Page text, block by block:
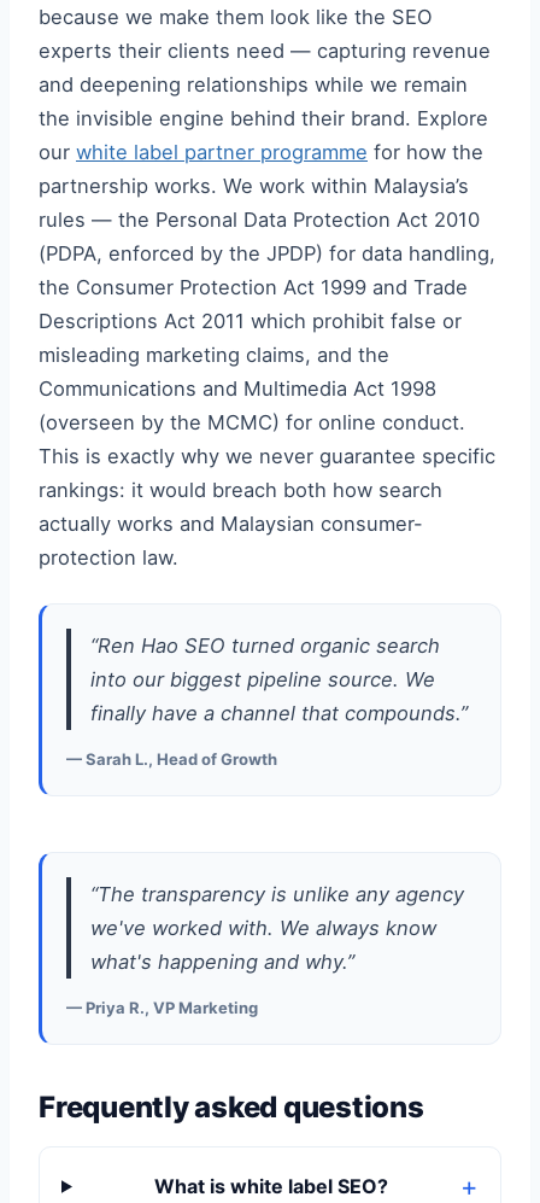
because we make them look like the SEO
experts their clients need — capturing revenue
and deepening relationships while we remain
the invisible engine behind their brand. Explore
our white label partner programme for how the
partnership works. We work within Malaysia’s
rules — the Personal Data Protection Act 2010
(PDPA, enforced by the JPDP) for data handling,
the Consumer Protection Act 1999 and Trade
Descriptions Act 2011 which prohibit false or
misleading marketing claims, and the
Communications and Multimedia Act 1998
(overseen by the MCMC) for online conduct.
This is exactly why we never guarantee specific
rankings: it would breach both how search
actually works and Malaysian consumer-
protection law.
“Ren Hao SEO turned organic search
into our biggest pipeline source. We
finally have a channel that compounds.”
— Sarah L., Head of Growth
“The transparency is unlike any agency
we've worked with. We always know
what's happening and why.”
— Priya R., VP Marketing
Frequently asked questions
What is white label SEO?